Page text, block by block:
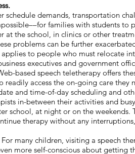
schedule demands, transportation
families with students to
at the school, in clinics or other
problems can be further
to people who must relocate
executives and government
based speech teletherapy offers
readily access the on-going care they
and time-of-day scheduling and
in-between their activities and
school, at night or on the weekends.
therapy without any
For many children, visiting a speech
more self-conscious about getting